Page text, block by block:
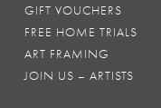
GIFT VOUCHERS
FREE HOME TRIALS
ART FRAMING
JOIN US – ARTISTS